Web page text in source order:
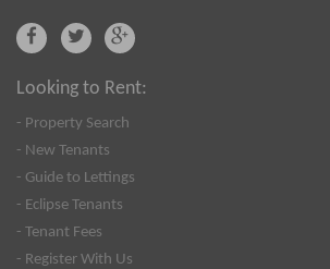
Looking to Rent:
- Property Search
- New Tenants
- Guide to Lettings
- Eclipse Tenants
- Tenant Fees
- Register With Us